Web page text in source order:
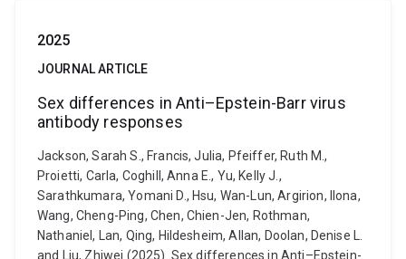
2025
JOURNAL ARTICLE
Sex differences in Anti–Epstein-Barr virus
antibody responses
Jackson, Sarah S., Francis, Julia, Pfeiffer, Ruth M.,
Proietti, Carla, Coghill, Anna E., Yu, Kelly J.,
Sarathkumara, Yomani D., Hsu, Wan-Lun, Argirion, Ilona,
Wang, Cheng-Ping, Chen, Chien-Jen, Rothman,
Nathaniel, Lan, Qing, Hildesheim, Allan, Doolan, Denise L.
and Liu, Zhiwei (2025). Sex differences in Anti–Epstein-